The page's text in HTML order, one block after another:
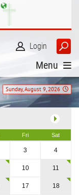
Login
Menu
Sunday, August 9, 2026
Fri Sat
3 4
10 11
17 18